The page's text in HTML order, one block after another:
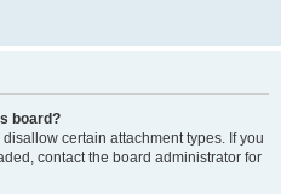
board?
certain attachment types. If you
contact the board administrator for